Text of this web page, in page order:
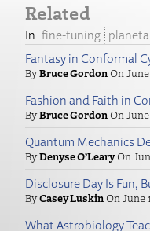
Related
fine-tuning
Fantasy in Conformal
Bruce Gordon
Fashion and Faith in
Bruce Gordon
Quantum Mechanics
Denyse O’Leary
Disclosure Day Is Fun,
Casey Luskin June
What Astrobiology